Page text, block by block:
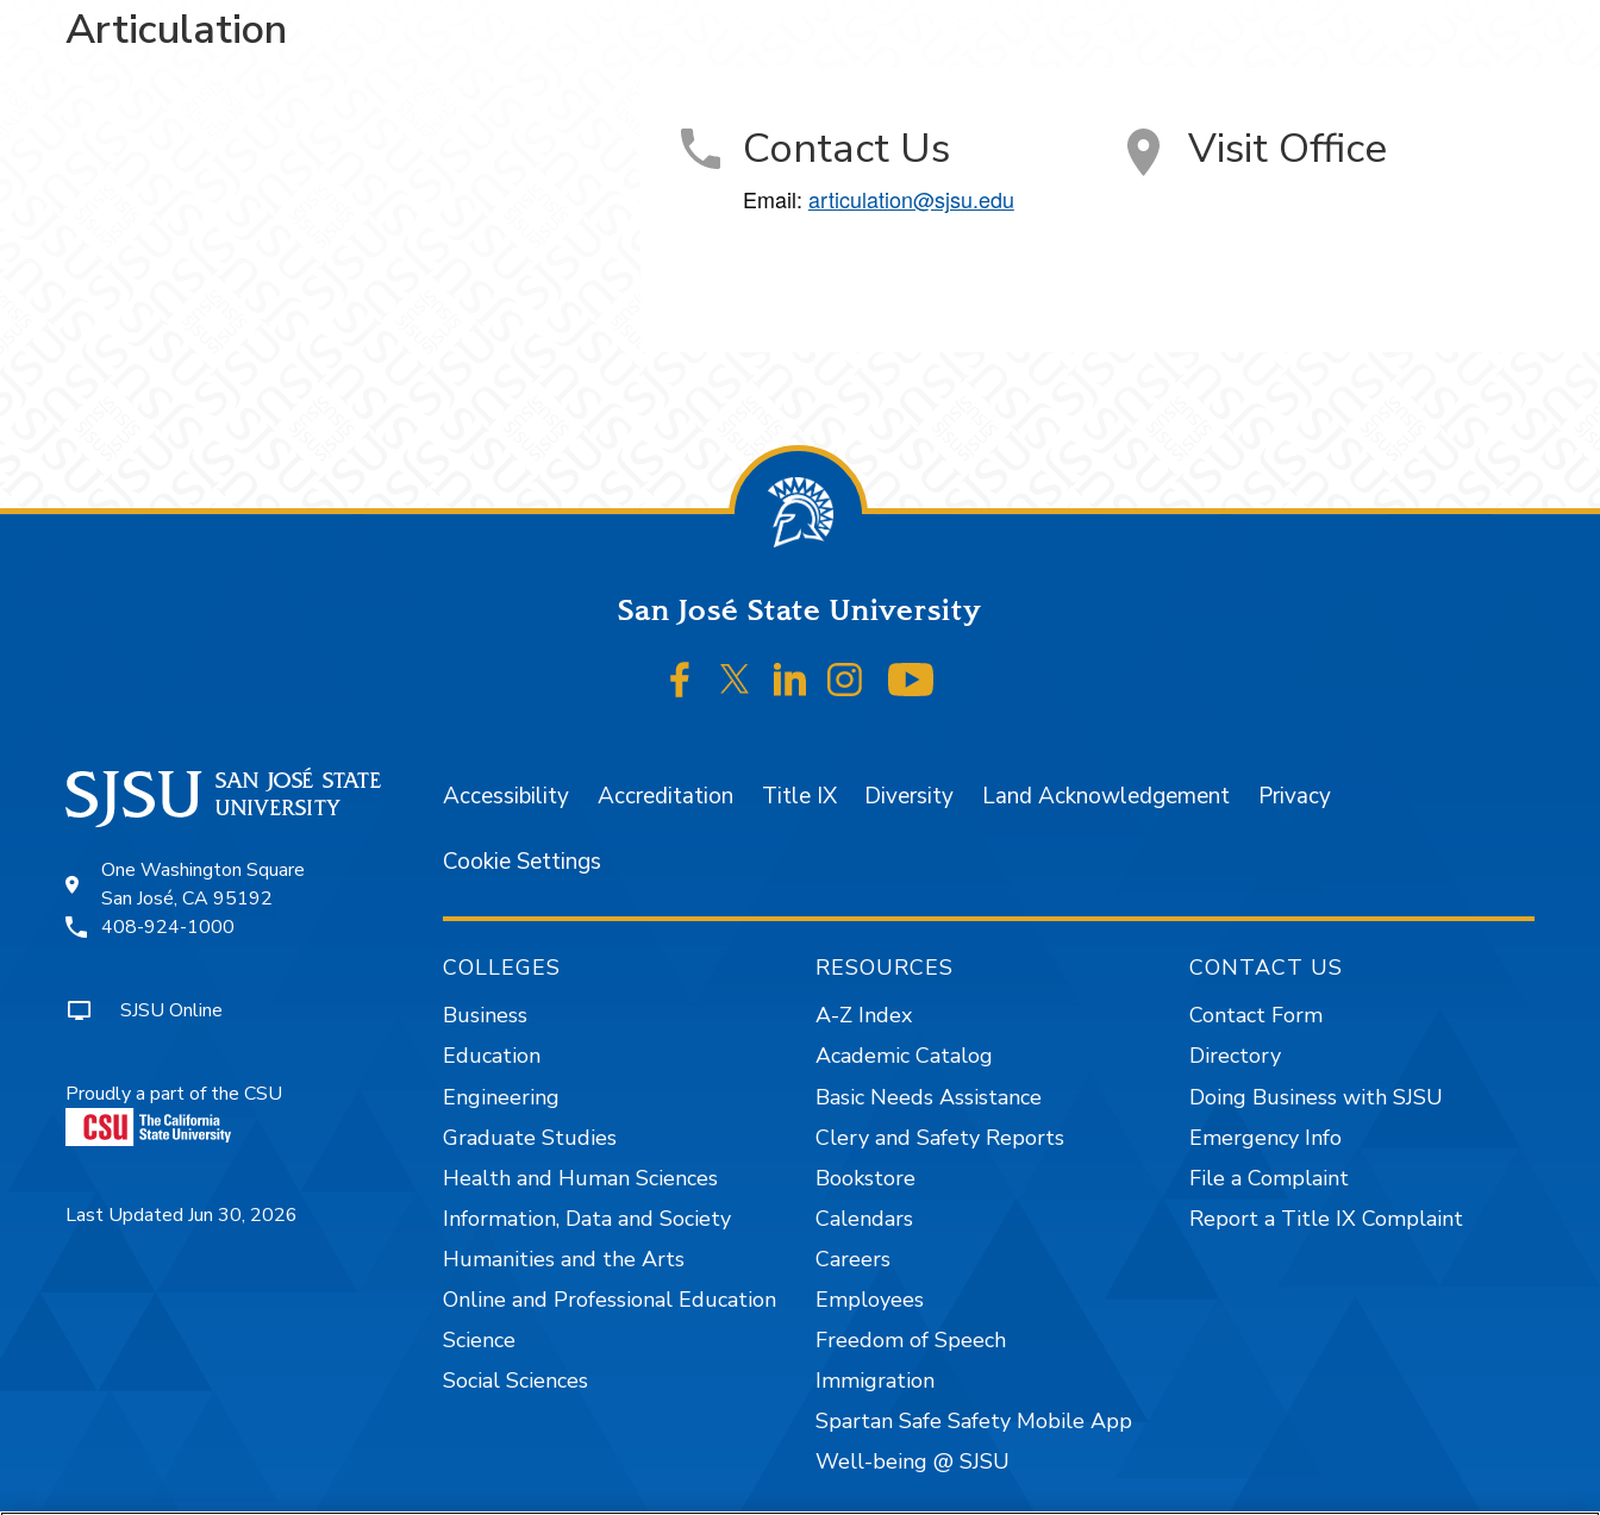
Articulation
Contact Us
Email: articulation@sjsu.edu
Visit Office
San José State University
SJSU on Facebook
SJSU on Twitter/X
SJSU on LinkedIn
SJSU on Instagram
One Washington Square
San José, CA 95192
408-924-1000
SJSU Online
Proudly a part of the CSU
Last Updated Jun 30, 2026
Accessibility Accreditation Title IX Diversity Land Acknowledgement Privacy
Cookie Settings
COLLEGES
Business
Education
Engineering
Graduate Studies
Health and Human Sciences
Information, Data and Society
Humanities and the Arts
Online and Professional Education
Science
Social Sciences
RESOURCES
A-Z Index
Academic Catalog
Basic Needs Assistance
Clery and Safety Reports
Bookstore
Calendars
Careers
Employees
Freedom of Speech
Immigration
Spartan Safe Safety Mobile App
Well-being @ SJSU
CONTACT US
Contact Form
Directory
Doing Business with SJSU
Emergency Info
File a Complaint
Report a Title IX Complaint